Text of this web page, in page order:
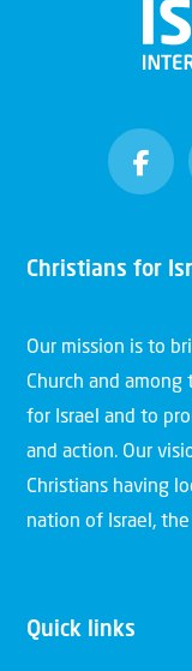
Christians for
Our mission is to
Church and among
for Israel and to
and action. Our
Christians having
nation of Israel,
Quick links